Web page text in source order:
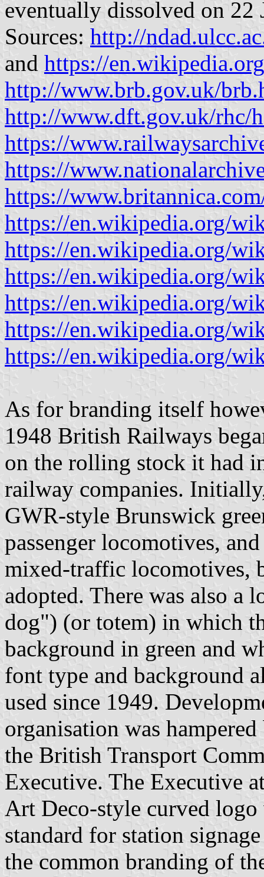
eventually dissolved on 22
Sources: http://
and https://
http://www.brb.gov.uk/
http://www.dft.gov.uk/rhc/
https://
https://
https://
https://en.wikipedia.org/
https://en.wikipedia.org/
https://en.wikipedia.org/
https://en.wikipedia.org/
https://en.wikipedia.org/
https://en.wikipedia.org/
As for branding itself
1948 British Railways
on the rolling stock it had
railway companies.
GWR-style Brunswick
passenger locomotives,
mixed-traffic locomotives,
adopted. There was also a
dog") (or totem) in which
background in green and
font type and background
used since 1949.
organisation was
the British Transport
Executive. The Executive
Art Deco-style curved logo
standard for station
the common branding of